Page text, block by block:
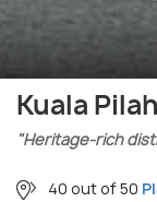
Kuala
"Heritage-rich
40 out of 50